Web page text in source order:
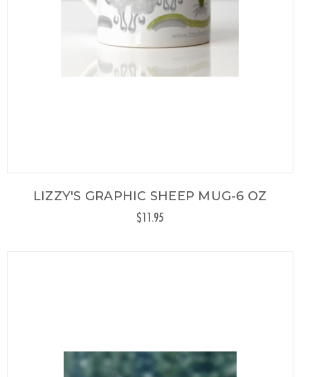
LIZZY'S GRAPHIC SHEEP MUG-6 OZ
$11.95